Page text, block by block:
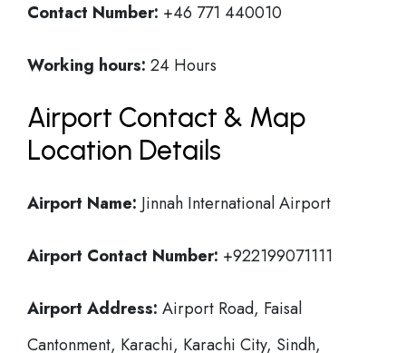
Contact Number: +46 771 440010
Working hours: 24 Hours
Airport Contact & Map
Location Details
Airport Name: Jinnah International Airport
Airport Contact Number: +922199071111
Airport Address: Airport Road, Faisal
Cantonment, Karachi, Karachi City, Sindh,